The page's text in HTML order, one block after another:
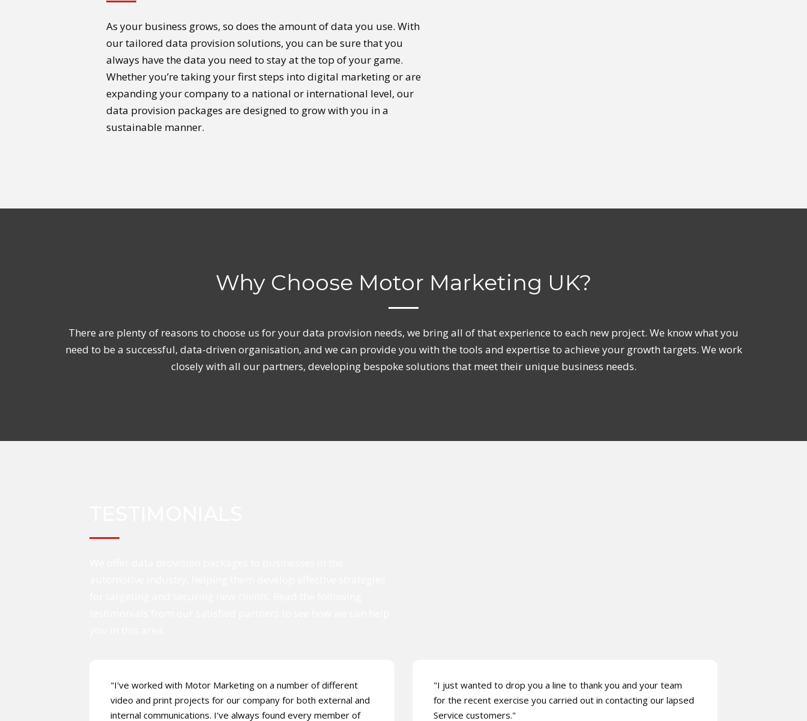
As your business grows, so does the amount of data you use. With
our tailored data provision solutions, you can be sure that you
always have the data you need to stay at the top of your game.
Whether you’re taking your first steps into digital marketing or are
expanding your company to a national or international level, our
data provision packages are designed to grow with you in a
sustainable manner.
Why Choose Motor Marketing UK?
There are plenty of reasons to choose us for your data provision needs, we bring all of that experience to each new project. We know what you
need to be a successful, data-driven organisation, and we can provide you with the tools and expertise to achieve your growth targets. We work
closely with all our partners, developing bespoke solutions that meet their unique business needs.
"I've worked with Motor Marketing on a number of different
video and print projects for our company for both external and
internal communications. I've always found every member of
"I just wanted to drop you a line to thank you and your team
for the recent exercise you carried out in contacting our lapsed
Service customers."